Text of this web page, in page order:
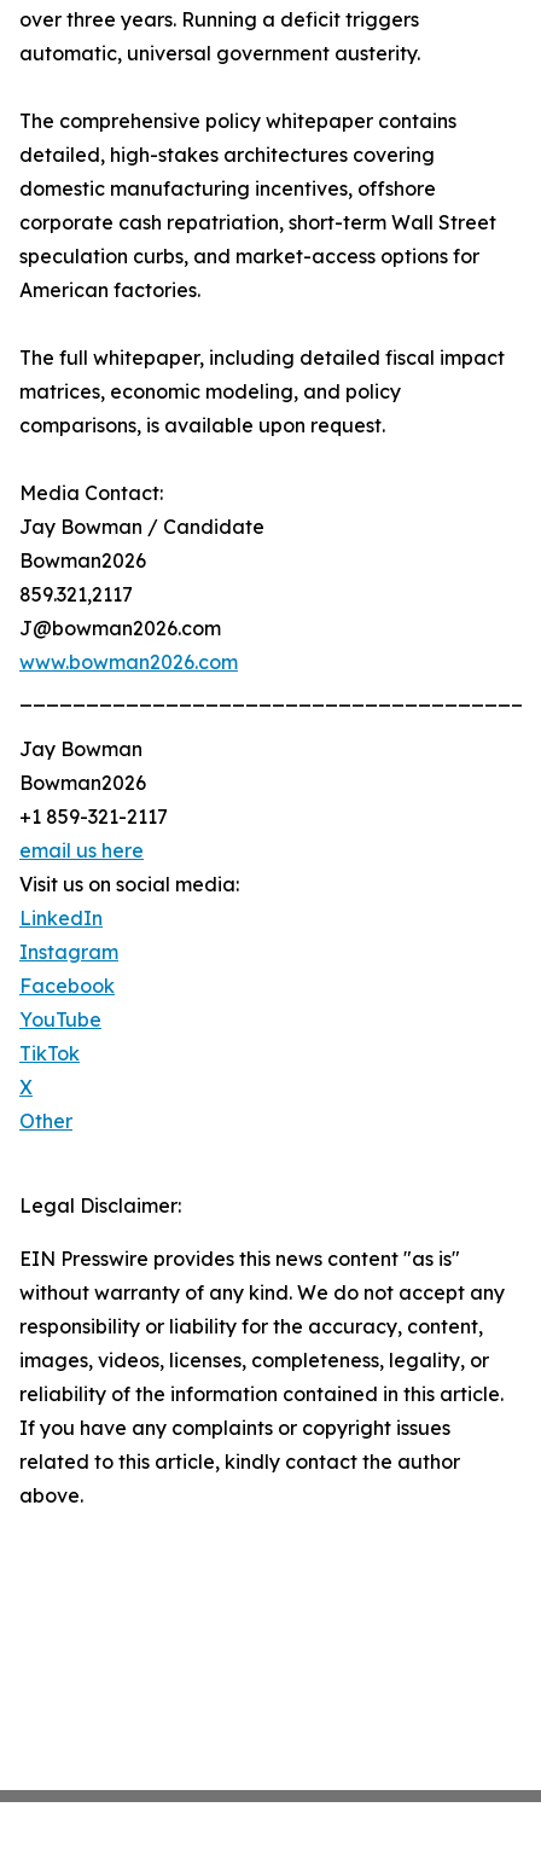
over three years. Running a deficit triggers
automatic, universal government austerity.
The comprehensive policy whitepaper contains
detailed, high-stakes architectures covering
domestic manufacturing incentives, offshore
corporate cash repatriation, short-term Wall Street
speculation curbs, and market-access options for
American factories.
The full whitepaper, including detailed fiscal impact
matrices, economic modeling, and policy
comparisons, is available upon request.
Media Contact:
Jay Bowman / Candidate
Bowman2026
859.321,2117
J@bowman2026.com
www.bowman2026.com
Jay Bowman
Bowman2026
+1 859-321-2117
email us here
Visit us on social media:
LinkedIn
Instagram
Facebook
YouTube
TikTok
X
Other
Legal Disclaimer:
EIN Presswire provides this news content "as is"
without warranty of any kind. We do not accept any
responsibility or liability for the accuracy, content,
images, videos, licenses, completeness, legality, or
reliability of the information contained in this article.
If you have any complaints or copyright issues
related to this article, kindly contact the author
above.